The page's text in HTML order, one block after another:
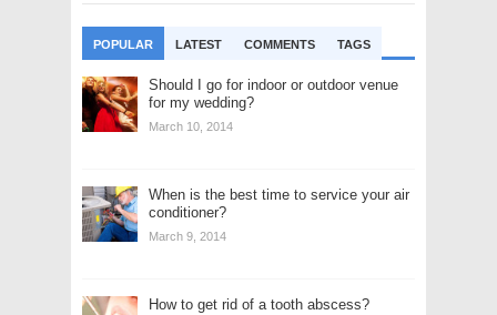
POPULAR LATEST COMMENTS TAGS
Should I go for indoor or outdoor venue
for my wedding?
March 10, 2014
When is the best time to service your air
conditioner?
March 9, 2014
How to get rid of a tooth abscess?